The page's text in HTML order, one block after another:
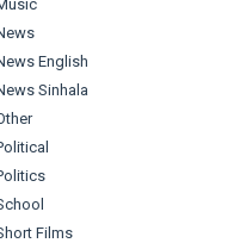
English
Sinhala
Films